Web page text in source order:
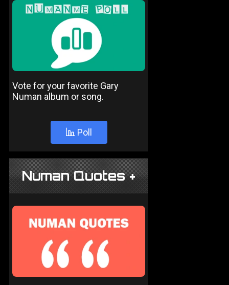
Vote for your favorite Gary
Numan album or song.
Poll
Numan Quotes +